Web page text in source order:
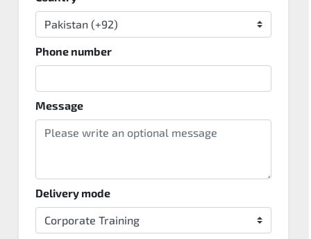
Phone number
Message
Delivery mode